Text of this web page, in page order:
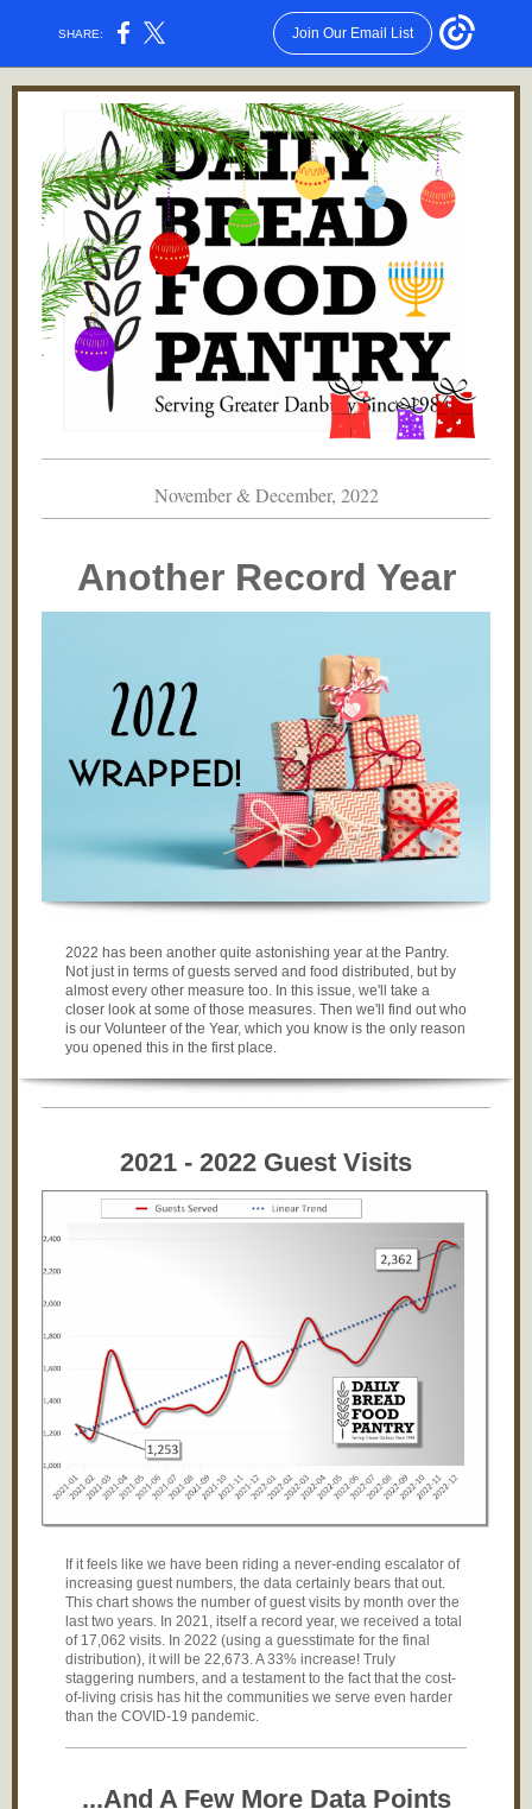
SHARE: Join Our Email List
November & December, 2022
Another Record Year
2022 has been another quite astonishing year at the Pantry.
Not just in terms of guests served and food distributed, but by
almost every other measure too. In this issue, we'll take a
closer look at some of those measures. Then we'll find out who
is our Volunteer of the Year, which you know is the only reason
you opened this in the first place.
2021 - 2022 Guest Visits
If it feels like we have been riding a never-ending escalator of
increasing guest numbers, the data certainly bears that out.
This chart shows the number of guest visits by month over the
last two years. In 2021, itself a record year, we received a total
of 17,062 visits. In 2022 (using a guesstimate for the final
distribution), it will be 22,673. A 33% increase! Truly
staggering numbers, and a testament to the fact that the cost-
of-living crisis has hit the communities we serve even harder
than the COVID-19 pandemic.
...And A Few More Data Points